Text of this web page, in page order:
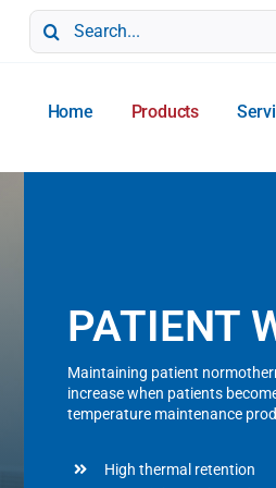
Search
for:
Home Products
PATIENT
Maintaining patient
increase when patients
temperature maintenance
High thermal retention